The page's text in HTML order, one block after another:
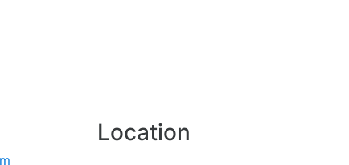
Location